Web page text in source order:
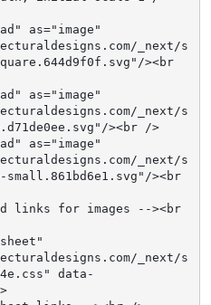
_next/s
><br
_next/s
><br />
_next/s
><br
_next/s
data-